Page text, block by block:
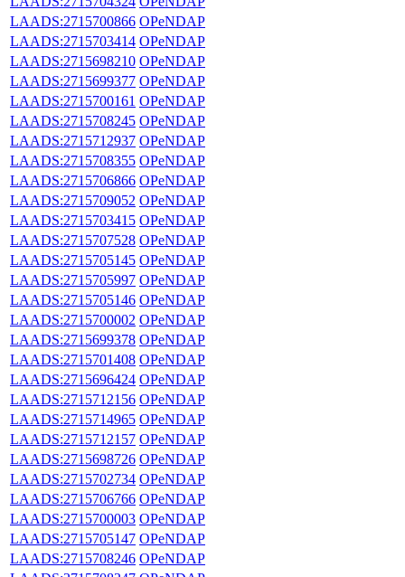
LAADS:2715700866 OPeNDAP
LAADS:2715703414 OPeNDAP
LAADS:2715698210 OPeNDAP
LAADS:2715699377 OPeNDAP
LAADS:2715700161 OPeNDAP
LAADS:2715708245 OPeNDAP
LAADS:2715712937 OPeNDAP
LAADS:2715708355 OPeNDAP
LAADS:2715706866 OPeNDAP
LAADS:2715709052 OPeNDAP
LAADS:2715703415 OPeNDAP
LAADS:2715707528 OPeNDAP
LAADS:2715705145 OPeNDAP
LAADS:2715705997 OPeNDAP
LAADS:2715705146 OPeNDAP
LAADS:2715700002 OPeNDAP
LAADS:2715699378 OPeNDAP
LAADS:2715701408 OPeNDAP
LAADS:2715696424 OPeNDAP
LAADS:2715712156 OPeNDAP
LAADS:2715714965 OPeNDAP
LAADS:2715712157 OPeNDAP
LAADS:2715698726 OPeNDAP
LAADS:2715702734 OPeNDAP
LAADS:2715706766 OPeNDAP
LAADS:2715700003 OPeNDAP
LAADS:2715705147 OPeNDAP
LAADS:2715708246 OPeNDAP